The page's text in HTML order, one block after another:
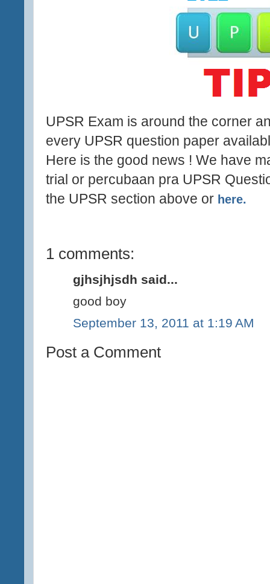
UPSR Exam is around the corner
every UPSR question paper
Here is the good news ! We have
trial or percubaan pra UPSR
the UPSR section above or here.
1 comments:
gjhsjhjsdh said...
good boy
September 13, 2011 at 1:19 AM
Post a Comment